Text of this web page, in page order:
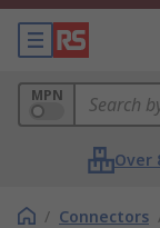
MPN
Over
/ Connectors